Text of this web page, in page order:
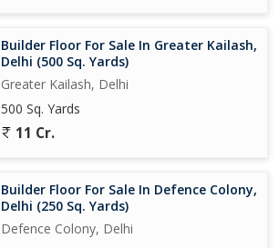
Builder Floor For Sale In Greater Kailash,
Delhi (500 Sq. Yards)
Greater Kailash, Delhi
500 Sq. Yards
11 Cr.
Builder Floor For Sale In Defence Colony,
Delhi (250 Sq. Yards)
Defence Colony, Delhi